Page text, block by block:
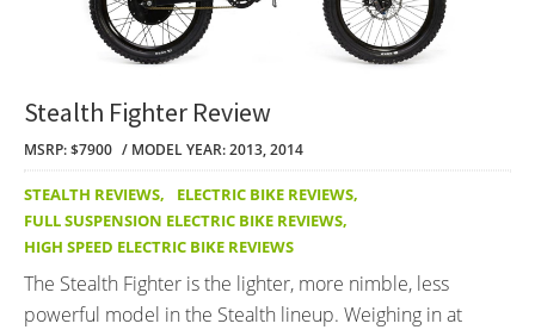
Stealth Fighter Review
MSRP: $7900 MODEL YEAR: 2013, 2014
STEALTH REVIEWS, ELECTRIC BIKE REVIEWS,
FULL SUSPENSION ELECTRIC BIKE REVIEWS,
HIGH SPEED ELECTRIC BIKE REVIEWS
The Stealth Fighter is the lighter, more nimble, less
powerful model in the Stealth lineup. Weighing in at